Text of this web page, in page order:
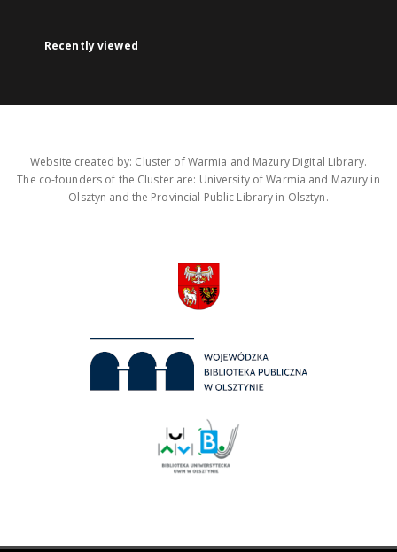
Recently viewed
Website created by: Cluster of Warmia and Mazury Digital Library.
The co-founders of the Cluster are: University of Warmia and Mazury in
Olsztyn and the Provincial Public Library in Olsztyn.